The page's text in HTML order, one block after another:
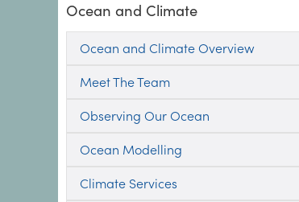
here:
Ocean and Climate
Ocean and Climate Overview
Meet The Team
Observing Our Ocean
Ocean Modelling
Climate Services